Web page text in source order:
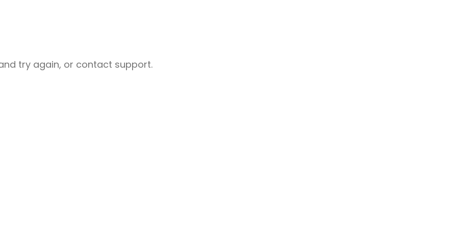
try again, or contact support.